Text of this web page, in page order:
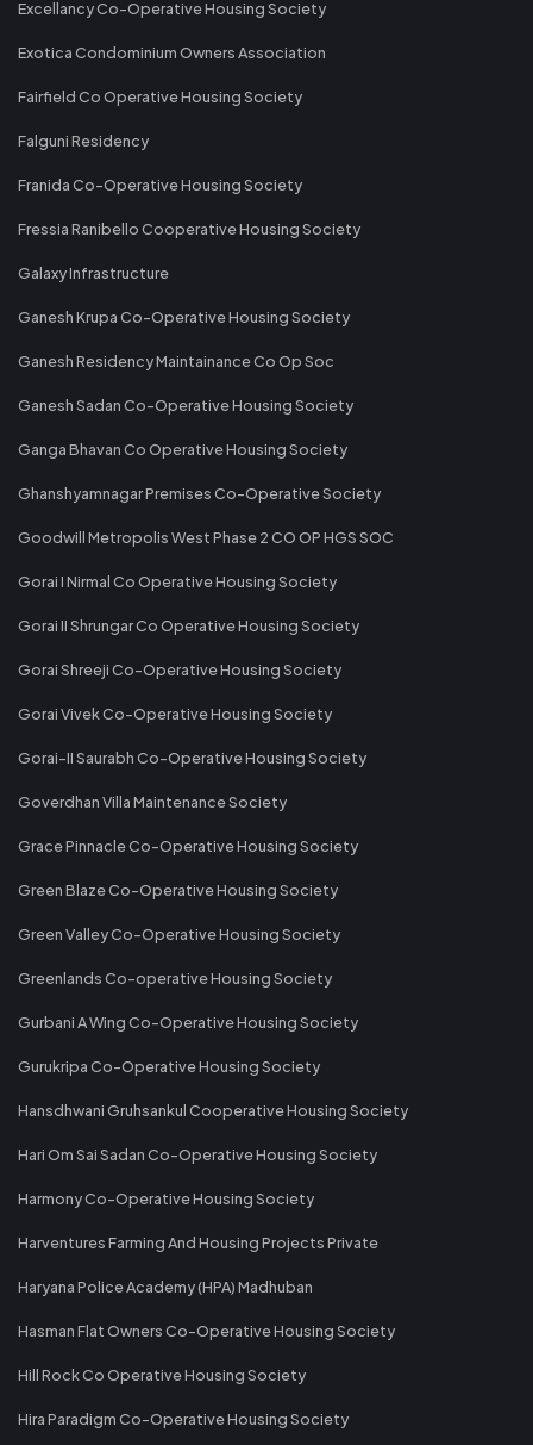
Excellancy Co-Operative Housing Society
Exotica Condominium Owners Association
Fairfield Co Operative Housing Society
Falguni Residency
Franida Co-Operative Housing Society
Fressia Ranibello Cooperative Housing Society
Galaxy Infrastructure
Ganesh Krupa Co-Operative Housing Society
Ganesh Residency Maintainance Co Op Soc
Ganesh Sadan Co-Operative Housing Society
Ganga Bhavan Co Operative Housing Society
Ghanshyamnagar Premises Co-Operative Society
Goodwill Metropolis West Phase 2 CO OP HGS SOC
Gorai I Nirmal Co Operative Housing Society
Gorai II Shrungar Co Operative Housing Society
Gorai Shreeji Co-Operative Housing Society
Gorai Vivek Co-Operative Housing Society
Gorai-II Saurabh Co-Operative Housing Society
Goverdhan Villa Maintenance Society
Grace Pinnacle Co-Operative Housing Society
Green Blaze Co-Operative Housing Society
Green Valley Co-Operative Housing Society
Greenlands Co-operative Housing Society
Gurbani A Wing Co-Operative Housing Society
Gurukripa Co-Operative Housing Society
Hansdhwani Gruhsankul Cooperative Housing Society
Hari Om Sai Sadan Co-Operative Housing Society
Harmony Co-Operative Housing Society
Harventures Farming And Housing Projects Private
Haryana Police Academy (HPA) Madhuban
Hasman Flat Owners Co-Operative Housing Society
Hill Rock Co Operative Housing Society
Hira Paradigm Co-Operative Housing Society